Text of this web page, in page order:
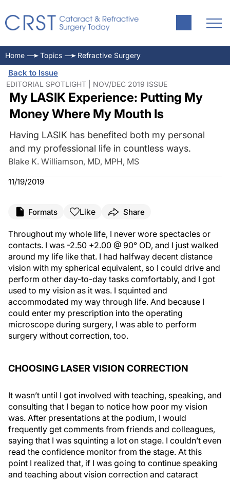
Home Topics Refractive Surgery
Back to Issue
EDITORIAL SPOTLIGHT | NOV/DEC 2019 ISSUE
My LASIK Experience: Putting My
Money Where My Mouth Is
Having LASIK has benefited both my personal
and my professional life in countless ways.
Blake K. Williamson, MD, MPH, MS
11/19/2019
Formats Like Share
Throughout my whole life, I never wore spectacles or
contacts. I was -2.50 +2.00 @ 90° OD, and I just walked
around my life like that. I had halfway decent distance
vision with my spherical equivalent, so I could drive and
perform other day-to-day tasks comfortably, and I got
used to my vision as it was. I squinted and
accommodated my way through life. And because I
could enter my prescription into the operating
microscope during surgery, I was able to perform
surgery without correction, too.
CHOOSING LASER VISION CORRECTION
It wasn’t until I got involved with teaching, speaking, and
consulting that I began to notice how poor my vision
was. After presentations at the podium, I would
frequently get comments from friends and colleagues,
saying that I was squinting a lot on stage. I couldn’t even
read the confidence monitor from the stage. At this
point I realized that, if I was going to continue speaking
and teaching about vision correction and cataract